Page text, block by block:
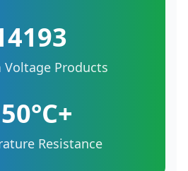
Voltage Products
Resistance